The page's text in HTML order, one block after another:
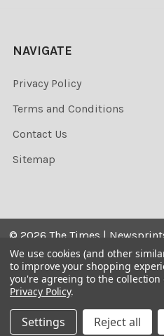
NAVIGATE
Privacy Policy
Terms and Conditions
Contact Us
Sitemap
© 2026 The Times |
the copyrighted. Their sale is
they may not be printed
distributed, published or
We use cookies (and other
to improve your shopping
you're agreeing to the
Privacy Policy.
Settings Reject all